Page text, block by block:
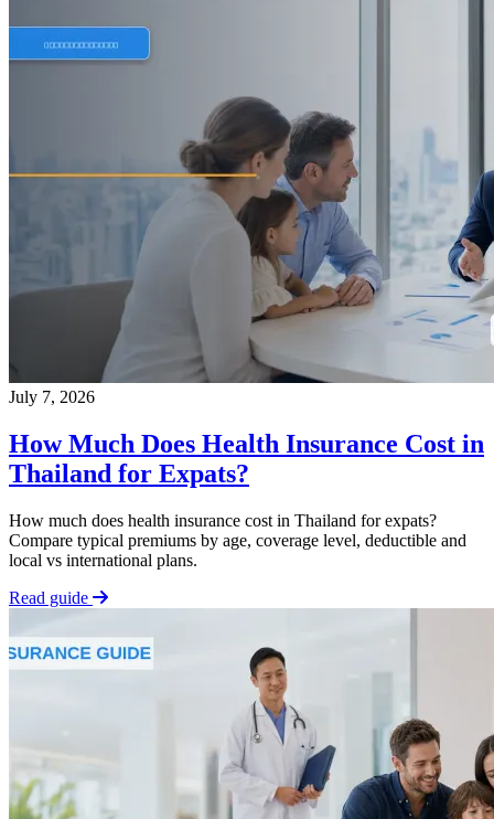
July 7, 2026
How Much Does Health Insurance Cost in
Thailand for Expats?
How much does health insurance cost in Thailand for expats?
Compare typical premiums by age, coverage level, deductible and
local vs international plans.
Read guide